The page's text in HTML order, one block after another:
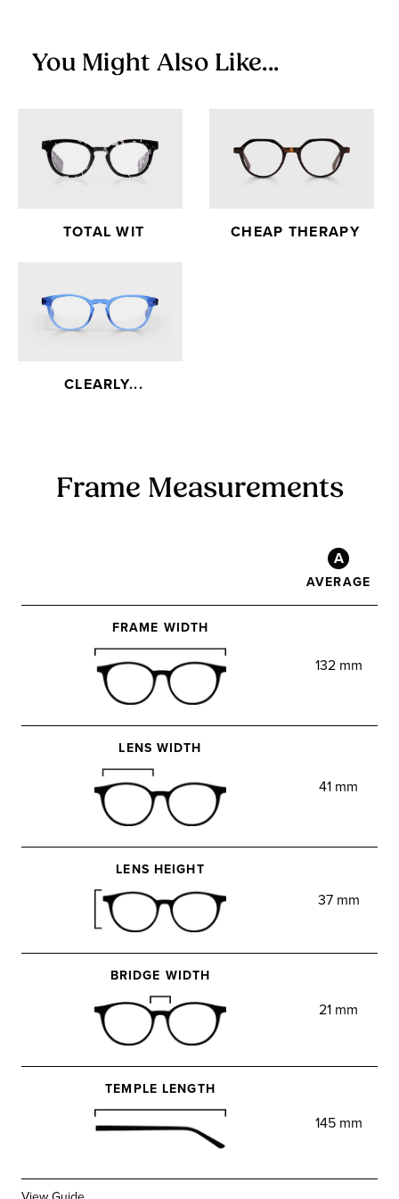
You Might Also Like...
TOTAL WIT CHEAP THERAPY
CLEARLY...
Frame Measurements
A
AVERAGE
FRAME WIDTH
132 mm
LENS WIDTH
41 mm
LENS HEIGHT
37 mm
BRIDGE WIDTH
21 mm
TEMPLE LENGTH
145 mm